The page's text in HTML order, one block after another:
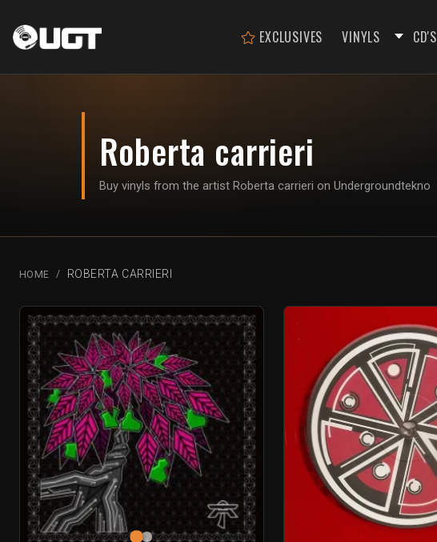
EXCLUSIVES VINYLS CD'S
Roberta carrieri
Buy vinyls from the artist Roberta carrieri on Undergroundtekno
HOME ROBERTA CARRIERI